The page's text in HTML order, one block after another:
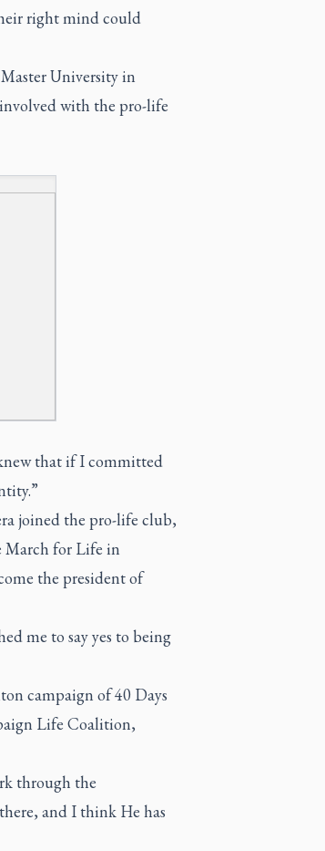
right mind could
University in
with the pro-life
that if I committed
joined the pro-life club,
March for Life in
the president of
me to say yes to being
campaign of 40 Days
Life Coalition,
through the
and I think He has